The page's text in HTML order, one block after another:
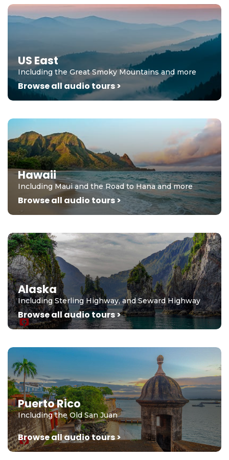
US East
Including the Great Smoky Mountains and more
Browse all audio tours >
Hawaii
Including Maui and the Road to Hana and more
Browse all audio tours >
Alaska
Including Sterling Highway, and Seward Highway
Browse all audio tours >
Puerto Rico
Including the Old San Juan
Browse all audio tours >